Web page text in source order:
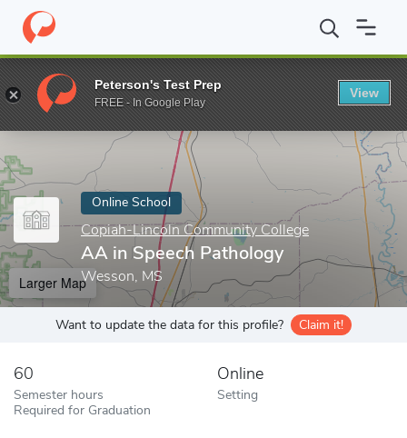
Home Online Schools Copiah-Lincoln Community College AA
Enter a keyword
Online School
Copiah-Lincoln Community College
AA in Speech Pathology
Wesson, MS
Larger Map
Want to update the data for this profile? Claim it!
60
Semester hours
Required for Graduation
Online
Setting
Peterson's Test Prep
FREE - In Google Play
View